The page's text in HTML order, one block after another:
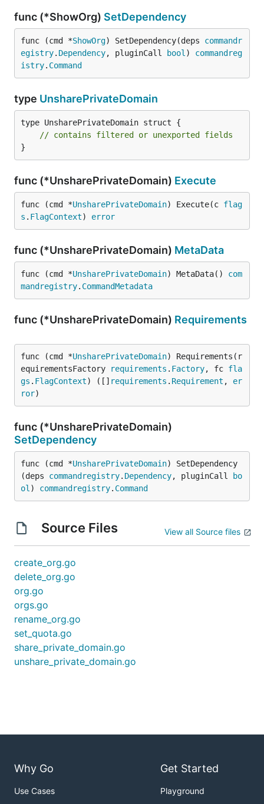
func (*ShowOrg) SetDependency
func (cmd *ShowOrg) SetDependency(deps commandr
egistry. Dependency, pluginCall bool ) commandreg
istry. Command
type UnsharePrivateDomain
type UnsharePrivateDomain struct {
// contains filtered or unexported fields
}
func (*UnsharePrivateDomain) Execute
func (cmd *UnsharePrivateDomain) Execute(c flag
s . FlagContext) error
func (*UnsharePrivateDomain) MetaData
func (cmd *UnsharePrivateDomain) MetaData() com
mandregistry. CommandMetadata
func (*UnsharePrivateDomain) Requirements
func (cmd *UnsharePrivateDomain) Requirements(r
equirementsFactory
requirements . Factory, fc fla
gs . FlagContext) ([] requirements . Requirement , er
ror)
func (*UnsharePrivateDomain)
SetDependency
func (cmd *UnsharePrivateDomain) SetDependency
(deps commandregistry. Dependency, pluginCall
bo
ol ) commandregistry. Command
Source Files View all Source files
create_org.go
delete_org.go
org.go
orgs.go
rename_org.go
set_quota.go
share_private_domain.go
unshare_private_domain.go
Why Go
Use Cases
Get Started
Playground